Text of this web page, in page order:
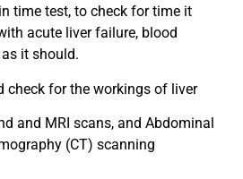
time test, to check for time it
acute liver failure, blood
it should.
check for the workings of liver
and MRI scans, and Abdominal
(CT) scanning